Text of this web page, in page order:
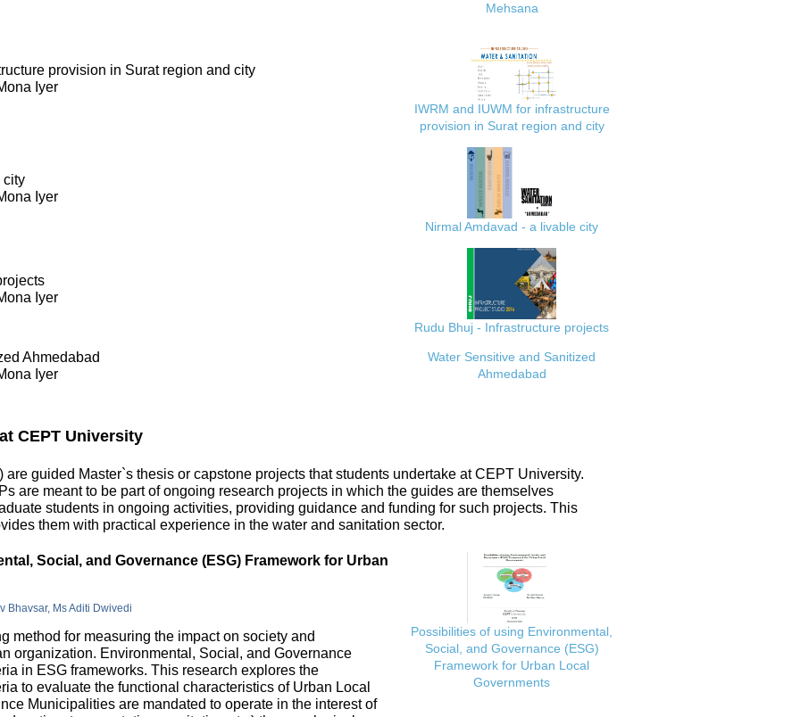
Mehsana
provision in Surat region and city
Iyer
IWRM and IUWM for infrastructure
provision in Surat region and city
city
Iyer
Nirmal Amdavad - a livable city
Iyer
Rudu Bhuj - Infrastructure projects
Ahmedabad
Iyer
Water Sensitive and Sanitized
Ahmedabad
CEPT University
guided Master`s thesis or capstone projects that students undertake at CEPT University.
are meant to be part of ongoing research projects in which the guides are themselves
students in ongoing activities, providing guidance and funding for such projects. This
them with practical experience in the water and sanitation sector.
Social, and Governance (ESG) Framework for Urban
Bhavsar, Ms Aditi Dwivedi
method for measuring the impact on society and
organization. Environmental, Social, and Governance
in ESG frameworks. This research explores the
to evaluate the functional characteristics of Urban Local
Municipalities are mandated to operate in the interest of
Possibilities of using Environmental,
Social, and Governance (ESG)
Framework for Urban Local
Governments